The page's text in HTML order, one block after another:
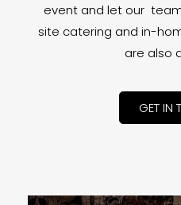
event and let our
site catering and in-
are also
GET IN